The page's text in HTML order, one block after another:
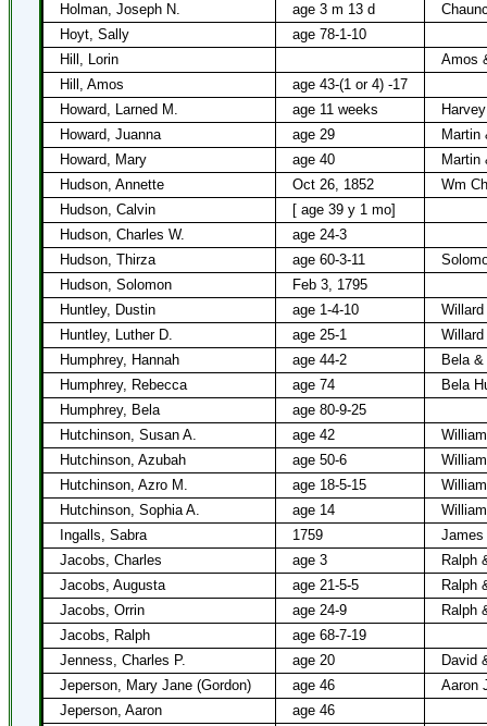
Holman, Joseph N.
age 3 m 13 d
Hoyt, Sally
age 78-1-10
Hill, Lorin
Amos
Hill, Amos
age 43-(1 or 4) -17
Howard, Larned M.
age 11 weeks
Howard, Juanna
age 29
Martin
Howard, Mary
age 40
Martin
Hudson, Annette
Oct 26, 1852
Wm
Hudson, Calvin
[ age 39 y 1 mo]
Hudson, Charles W.
age 24-3
Hudson, Thirza
age 60-3-11
Hudson, Solomon
Feb 3, 1795
Huntley, Dustin
age 1-4-10
Huntley, Luther D.
age 25-1
Humphrey, Hannah
age 44-2
Bela
Humphrey, Rebecca
age 74
Bela
Humphrey, Bela
age 80-9-25
Hutchinson, Susan A.
age 42
Hutchinson, Azubah
age 50-6
Hutchinson, Azro M.
age 18-5-15
Hutchinson, Sophia A.
age 14
Ingalls, Sabra
1759
James
Jacobs, Charles
age 3
Ralph
Jacobs, Augusta
age 21-5-5
Ralph
Jacobs, Orrin
age 24-9
Ralph
Jacobs, Ralph
age 68-7-19
Jenness, Charles P.
age 20
David
Jeperson, Mary Jane (Gordon)
age 46
Aaron
Jeperson, Aaron
age 46